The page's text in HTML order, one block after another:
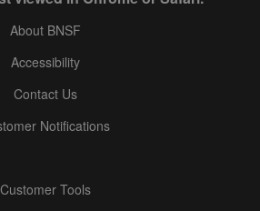
About BNSF
Accessibility
Contact Us
Notifications
Customer Tools